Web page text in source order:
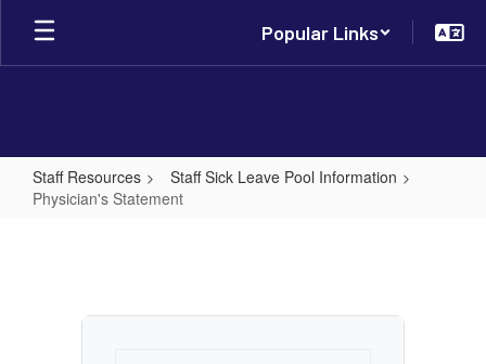
Skip
main
Popular Links
Staff Resources
Staff Sick Leave Pool Information
Physician's Statement